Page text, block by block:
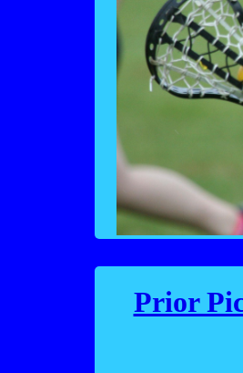
Prior